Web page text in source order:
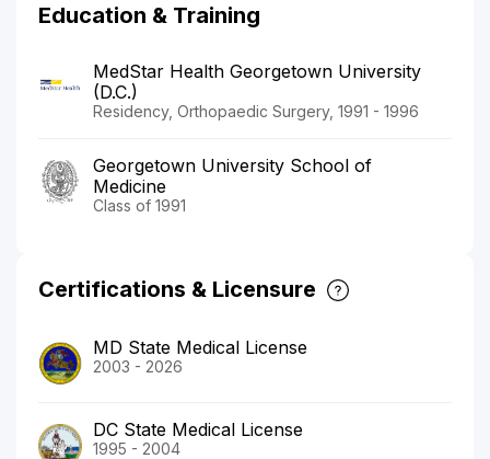
Education & Training
MedStar Health Georgetown University
(D.C.)
Residency, Orthopaedic Surgery, 1991 - 1996
Georgetown University School of
Medicine
Class of 1991
Certifications & Licensure
MD State Medical License
2003 - 2026
DC State Medical License
1995 - 2004